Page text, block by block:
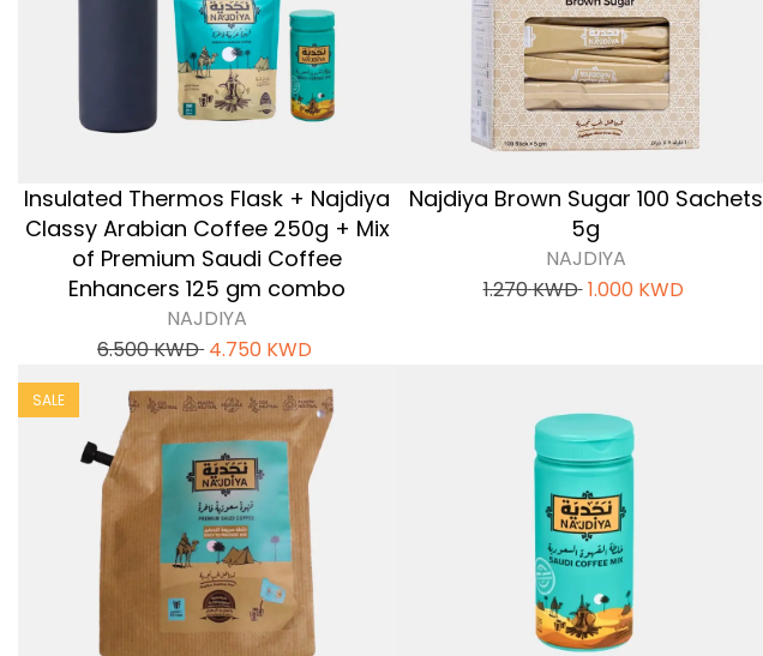
Insulated Thermos Flask + Najdiya
Classy Arabian Coffee 250g + Mix
of Premium Saudi Coffee
Enhancers 125 gm combo
NAJDIYA
6.500KWD 4.750 KWD
Najdiya Brown Sugar 100 Sachets
5g
NAJDIYA
1.270KWD 1.000 KWD
SALE